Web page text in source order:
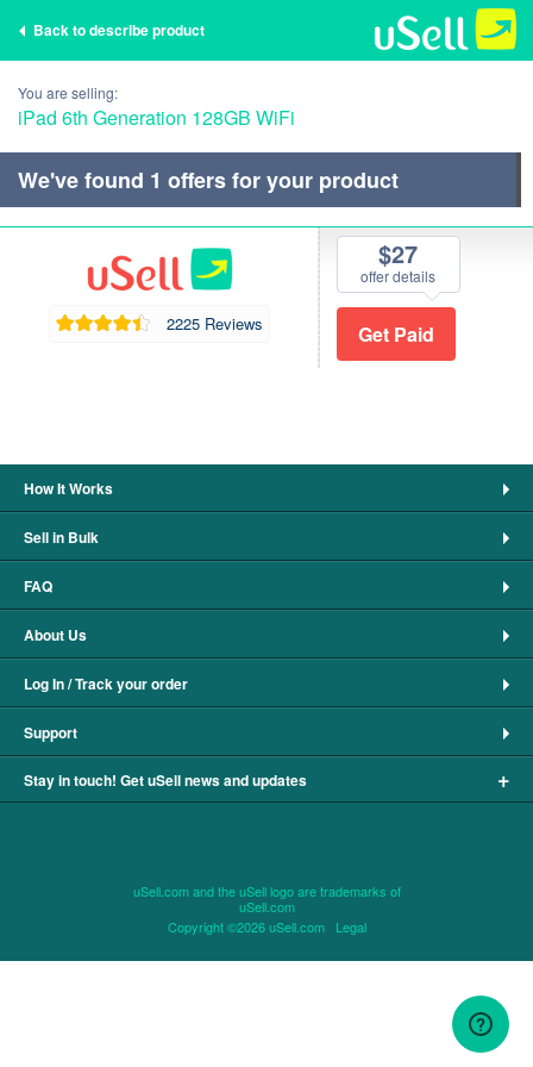
Back to describe product
You are selling:
iPad 6th Generation 128GB WiFi
We've found 1 offers for your product
2225 Reviews
$27
offer details
How It Works
Sell in Bulk
FAQ
About Us
Log In / Track your order
Support
Stay in touch! Get uSell news and updates +
uSell.com and the uSell logo are trademarks of
uSell.com
Copyright ©2026 uSell.com Legal